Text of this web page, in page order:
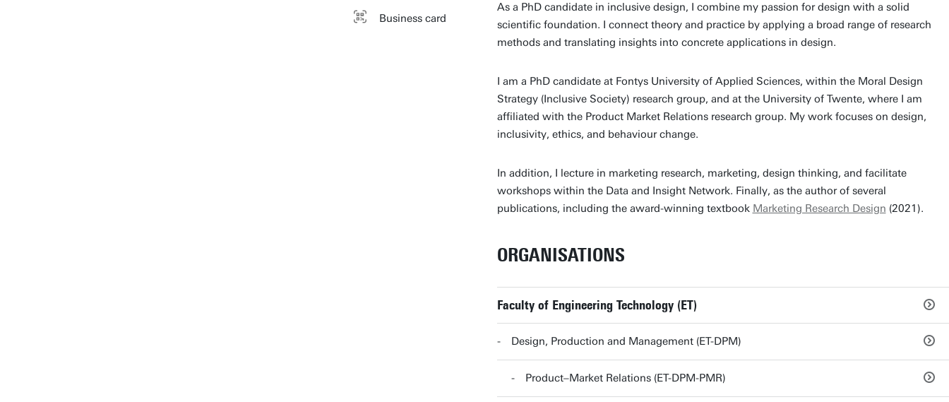
Business card
As a PhD candidate in inclusive design, I combine my passion for design with a solid
scientific foundation. I connect theory and practice by applying a broad range of research
methods and translating insights into concrete applications in design.
I am a PhD candidate at Fontys University of Applied Sciences, within the Moral Design
Strategy (Inclusive Society) research group, and at the University of Twente, where I am
affiliated with the Product Market Relations research group. My work focuses on design,
inclusivity, ethics, and behaviour change.
In addition, I lecture in marketing research, marketing, design thinking, and facilitate
workshops within the Data and Insight Network. Finally, as the author of several
publications, including the award-winning textbook Marketing Research Design (2021).
ORGANISATIONS
Faculty of Engineering Technology (ET)
Design, Production and Management (ET-DPM)
Product–Market Relations (ET-DPM-PMR)